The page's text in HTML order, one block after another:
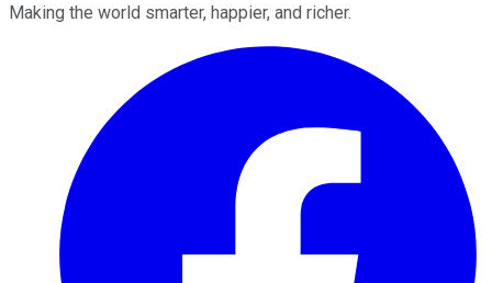
Making the world smarter, happier, and richer.